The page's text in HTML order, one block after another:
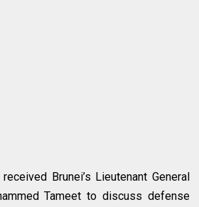
Brunei’s Lieutenant General
Tameet to discuss defense